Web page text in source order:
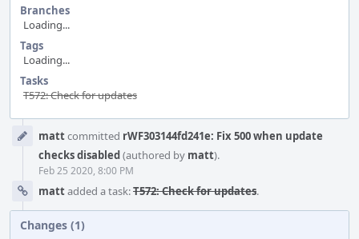
Branches
Loading...
Tags
Loading...
Tasks
T572: Check for updates
Timeline
mattcommitted rWF303144fd241e: Fix 500 when update
checks disabled(authored by matt).
Feb 25 2020, 8:00 PM
mattadded a task:T572: Check for updates.
Changes (1)